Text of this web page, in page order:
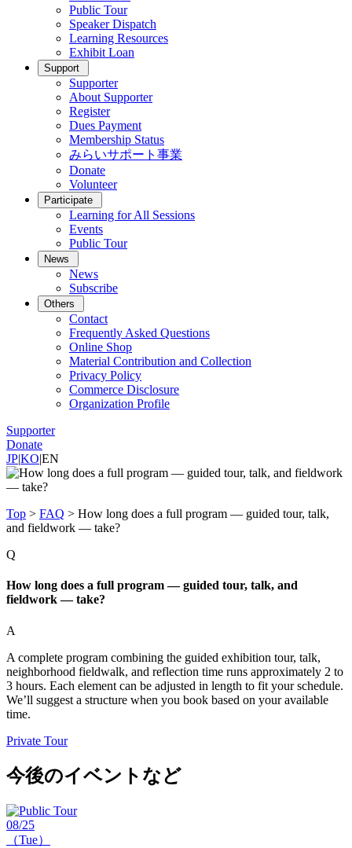
Public Tour
Speaker Dispatch
Learning Resources
Exhibit Loan
Support
Supporter
About Supporter
Register
Dues Payment
Membership Status
みらいサポート事業
Donate
Volunteer
Participate
Learning for All Sessions
Events
Public Tour
News
News
Subscribe
Others
Contact
Frequently Asked Questions
Online Shop
Material Contribution and Collection
Privacy Policy
Commerce Disclosure
Organization Profile
Supporter
Donate
JP|KO|EN
Top > FAQ > How long does a full program — guided tour, talk,
and fieldwork — take?
Q
How long does a full program — guided tour, talk, and
fieldwork — take?
A
A complete program combining the guided exhibition tour, talk,
neighborhood fieldwalk, and reflection time runs approximately 2 to
3 hours. Each element can be adjusted in length to fit your schedule.
We’ll suggest a structure when you book based on your available
time.
Private Tour
今後のイベントなど
08/25
（Tue）